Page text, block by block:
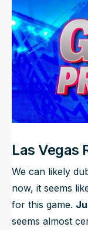
Tools
Guillotine
Data
Las Vegas
We can likely
now, it seems
for this game.
seems almost